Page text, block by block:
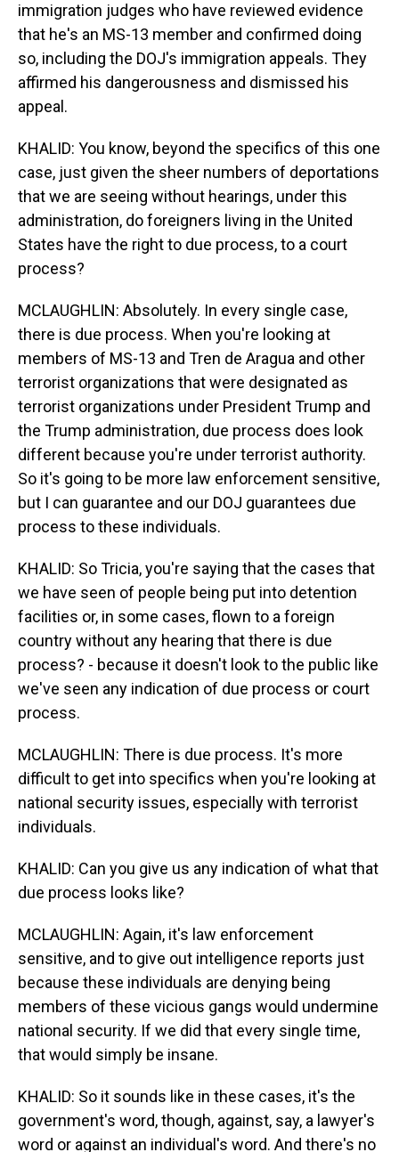
immigration judges who have reviewed evidence
that he's an MS-13 member and confirmed doing
so, including the DOJ's immigration appeals. They
affirmed his dangerousness and dismissed his
appeal.
KHALID: You know, beyond the specifics of this one
case, just given the sheer numbers of deportations
that we are seeing without hearings, under this
administration, do foreigners living in the United
States have the right to due process, to a court
process?
MCLAUGHLIN: Absolutely. In every single case,
there is due process. When you're looking at
members of MS-13 and Tren de Aragua and other
terrorist organizations that were designated as
terrorist organizations under President Trump and
the Trump administration, due process does look
different because you're under terrorist authority.
So it's going to be more law enforcement sensitive,
but I can guarantee and our DOJ guarantees due
process to these individuals.
KHALID: So Tricia, you're saying that the cases that
we have seen of people being put into detention
facilities or, in some cases, flown to a foreign
country without any hearing that there is due
process? - because it doesn't look to the public like
we've seen any indication of due process or court
process.
MCLAUGHLIN: There is due process. It's more
difficult to get into specifics when you're looking at
national security issues, especially with terrorist
individuals.
KHALID: Can you give us any indication of what that
due process looks like?
MCLAUGHLIN: Again, it's law enforcement
sensitive, and to give out intelligence reports just
because these individuals are denying being
members of these vicious gangs would undermine
national security. If we did that every single time,
that would simply be insane.
KHALID: So it sounds like in these cases, it's the
government's word, though, against, say, a lawyer's
word or against an individual's word. And there's no